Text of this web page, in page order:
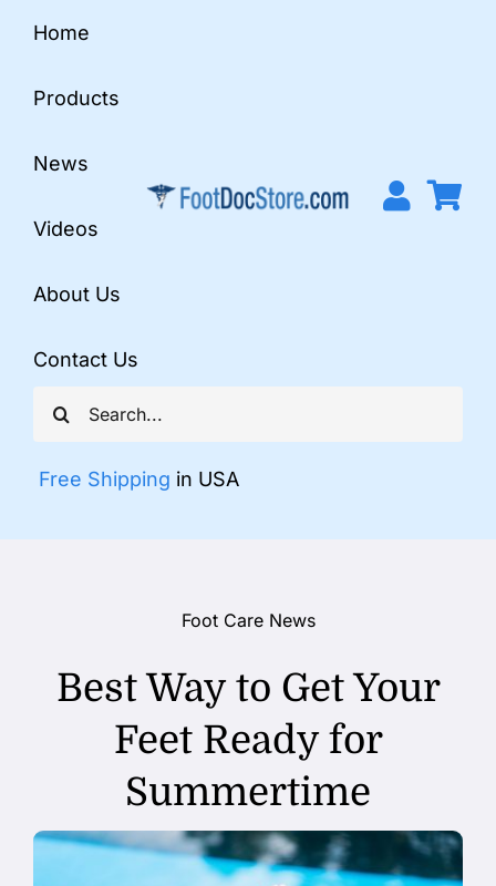
content
Search
for:
Free Shipping in USA
Home
Products
News
Videos
About Us
Contact Us
Foot Care News
Best Way to Get Your
Feet Ready for
Summertime